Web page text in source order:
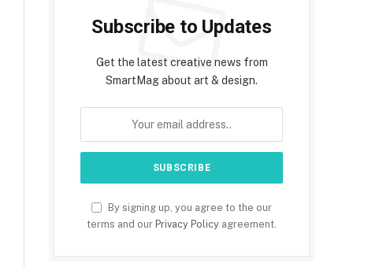
Subscribe to Updates
Get the latest creative news from
SmartMag about art & design.
By signing up, you agree to the our
terms and our Privacy Policy agreement.